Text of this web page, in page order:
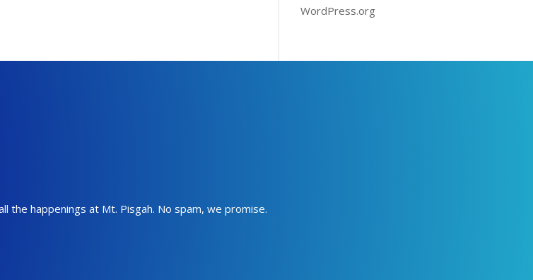
WordPress.org
the happenings at Mt. Pisgah. No spam, we promise.